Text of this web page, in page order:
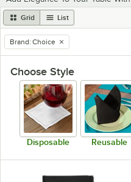
Grid List
remove tag
Brand: Choice
Choose Style
Disposable Reusable